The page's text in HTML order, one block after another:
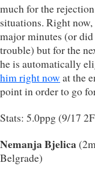
much for the
situations. Right
major minutes (or
trouble) but for the
he is automatically
him right now at the
point in order to go
Stats: 5.0ppg (9/17
Nemanja Bjelica
Belgrade)